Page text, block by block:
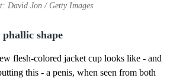
David Jon / Getty Images
shape
flesh-colored jacket cup looks like - and
this - a penis, when seen from both